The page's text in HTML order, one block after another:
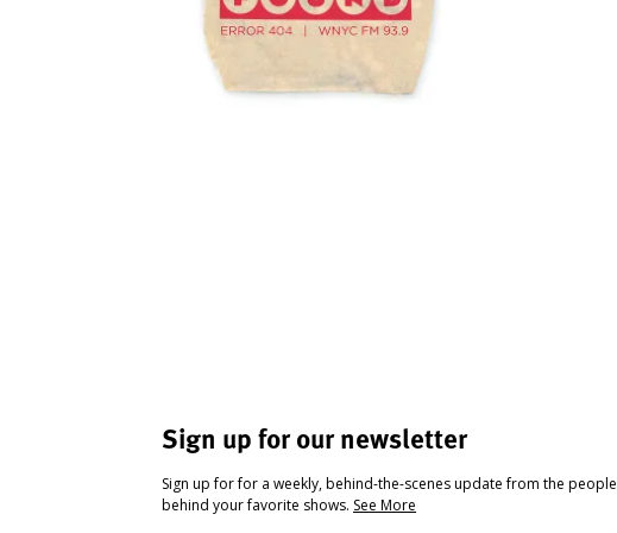
Sign up for our newsletter
Sign up for for a weekly, behind-the-scenes update from the people
behind your favorite shows. See More